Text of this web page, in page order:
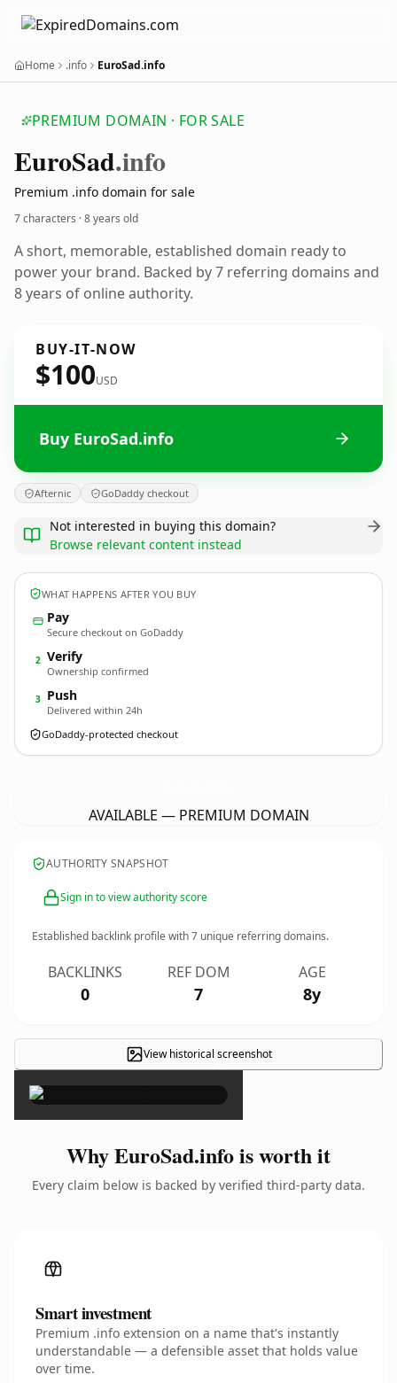
Home .info EuroSad.info
PREMIUM DOMAIN · FOR SALE
EuroSad.info
Premium .info domain for sale
7 characters ·8 years old
A short, memorable, established domain ready to
power your brand. Backed by 7 referring domains and
8 years of online authority.
BUY-IT-NOW
$100USD
Buy EuroSad.info
Afternic GoDaddy checkout
Not interested in buying this domain?
Browse relevant content instead
WHAT HAPPENS AFTER YOU BUY
Pay
Secure checkout on GoDaddy
2 Verify
Ownership confirmed
3 Push
Delivered within 24h
GoDaddy-protected checkout
AVAILABLE — PREMIUM DOMAIN
AUTHORITY SNAPSHOT
Sign in to view authority score
Established backlink profile with7 unique referring domains.
BACKLINKS
0
REF DOM
7
AGE
8y
View historical screenshot
×
Why EuroSad.info is worth it
Every claim below is backed by verified third-party data.
Smart investment
Premium .info extension on a name that's instantly
understandable — a defensible asset that holds value
over time.